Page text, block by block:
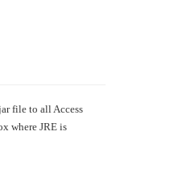
file to all Access
where JRE is